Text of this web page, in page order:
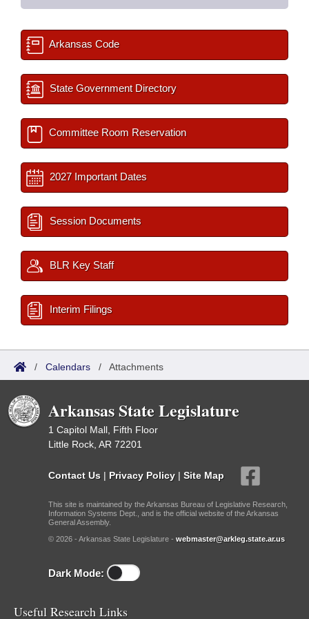
Arkansas Code
State Government Directory
Committee Room Reservation
2027 Important Dates
Session Documents
BLR Key Staff
Interim Filings
/ Calendars / Attachments
Arkansas State Legislature
1 Capitol Mall, Fifth Floor
Little Rock, AR 72201
Contact Us | Privacy Policy | Site Map
This site is maintained by the Arkansas Bureau of Legislative Research,
Information Systems Dept., and is the official website of the Arkansas
General Assembly.
© 2026 - Arkansas State Legislature - webmaster@arkleg.state.ar.us
Dark Mode:
Useful Research Links